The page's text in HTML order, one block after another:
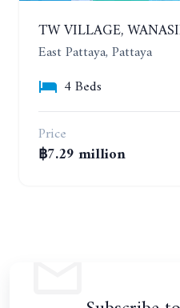
East Pattaya, Pattaya
4 Beds
Price
฿7.29 million